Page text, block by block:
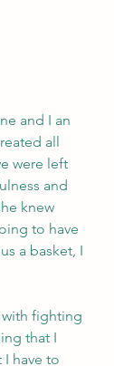
and I an
all
were left
and
knew
to have
a basket, I
with fighting
that I
I have to